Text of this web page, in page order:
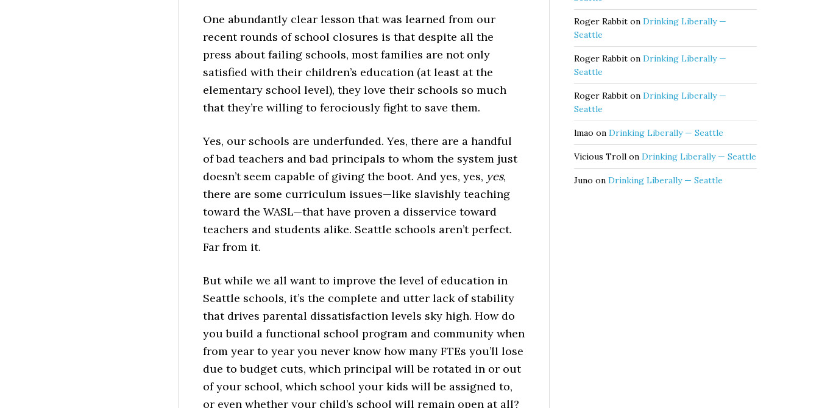
One abundantly clear lesson that was learned from our
recent rounds of school closures is that despite all the
press about failing schools, most families are not only
satisfied with their children’s education (at least at the
elementary school level), they love their schools so much
that they’re willing to ferociously fight to save them.
Yes, our schools are underfunded. Yes, there are a handful
of bad teachers and bad principals to whom the system just
doesn’t seem capable of giving the boot. And yes, yes, yes,
there are some curriculum issues—like slavishly teaching
toward the WASL—that have proven a disservice toward
teachers and students alike. Seattle schools aren’t perfect.
Far from it.
But while we all want to improve the level of education in
Seattle schools, it’s the complete and utter lack of stability
that drives parental dissatisfaction levels sky high. How do
you build a functional school program and community when
from year to year you never know how many FTEs you’ll lose
due to budget cuts, which principal will be rotated in or out
of your school, which school your kids will be assigned to,
or even whether your child’s school will remain open at all?
Roger Rabbit on Drinking Liberally —
Seattle
Roger Rabbit on Drinking Liberally —
Seattle
Roger Rabbit on Drinking Liberally —
Seattle
lmao on Drinking Liberally — Seattle
Vicious Troll on Drinking Liberally — Seattle
Juno on Drinking Liberally — Seattle